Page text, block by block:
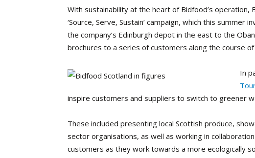
With sustainability at the heart of Bidfood’s operation,
‘Source, Serve, Sustain’ campaign, which this summer
the company’s Edinburgh depot in the east to the
brochures to a series of customers along the course
In
inspire customers and suppliers to switch to greener
These included presenting local Scottish produce,
sector organisations, as well as working in
customers as they work towards a more ecologically